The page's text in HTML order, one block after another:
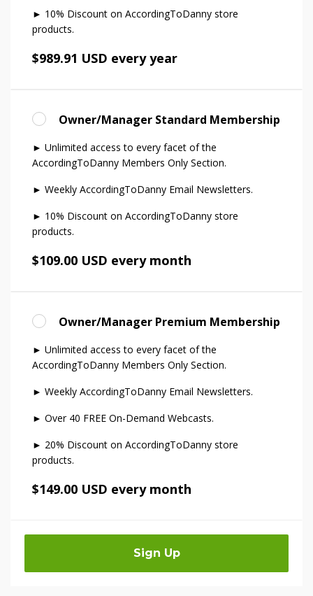
► 10% Discount on AccordingToDanny store
products.
$989.91 USD every year
Owner/Manager Standard Membership
► Unlimited access to every facet of the
AccordingToDanny Members Only Section.
► Weekly AccordingToDanny Email Newsletters.
► 10% Discount on AccordingToDanny store
products.
$109.00 USD every month
Owner/Manager Premium Membership
► Unlimited access to every facet of the
AccordingToDanny Members Only Section.
► Weekly AccordingToDanny Email Newsletters.
► Over 40 FREE On-Demand Webcasts.
► 20% Discount on AccordingToDanny store
products.
$149.00 USD every month
Sign Up